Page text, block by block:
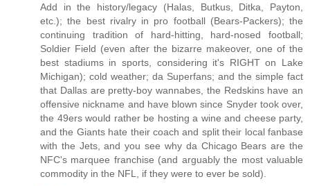
Add in the history/legacy (Halas, Butkus, Ditka, Payton,
etc.); the best rivalry in pro football (Bears-Packers); the
continuing tradition of hard-hitting, hard-nosed football;
Soldier Field (even after the bizarre makeover, one of the
best stadiums in sports, considering it's RIGHT on Lake
Michigan); cold weather; da Superfans; and the simple fact
that Dallas are pretty-boy wannabes, the Redskins have an
offensive nickname and have blown since Snyder took over,
the 49ers would rather be hosting a wine and cheese party,
and the Giants hate their coach and split their local fanbase
with the Jets, and you see why da Chicago Bears are the
NFC's marquee franchise (and arguably the most valuable
commodity in the NFL, if they were to ever be sold).